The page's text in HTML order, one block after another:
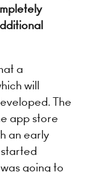
a
will
The
app store
an early
going to